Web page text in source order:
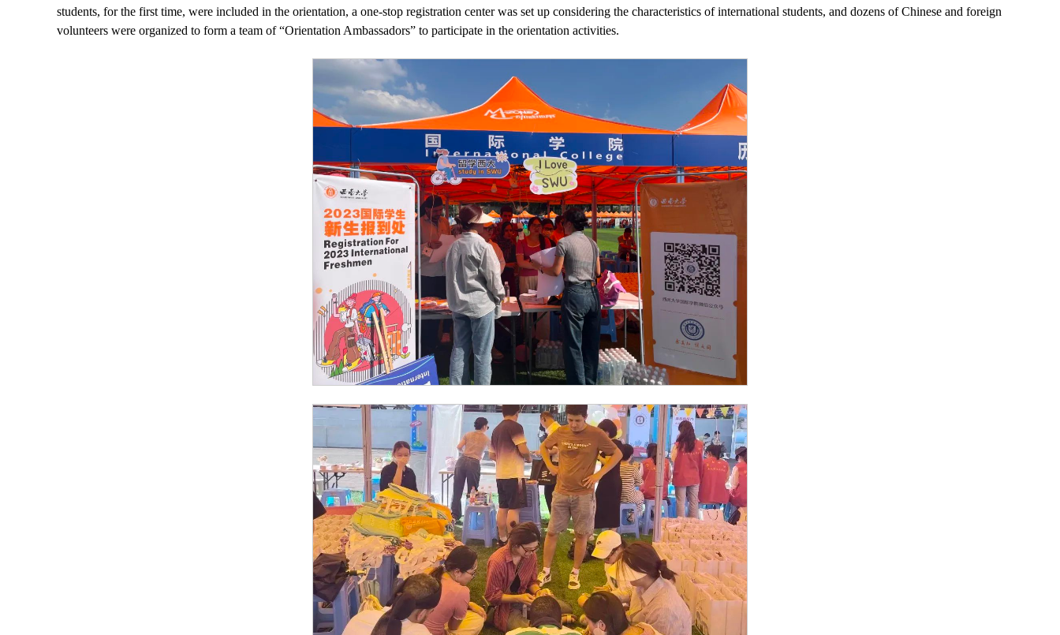
students, for the first time, were included in the orientation, a one-stop registration center was set up considering the characteristics of international students, and dozens of Chinese and foreign
volunteers were organized to form a team of “Orientation Ambassadors” to participate in the orientation activities.